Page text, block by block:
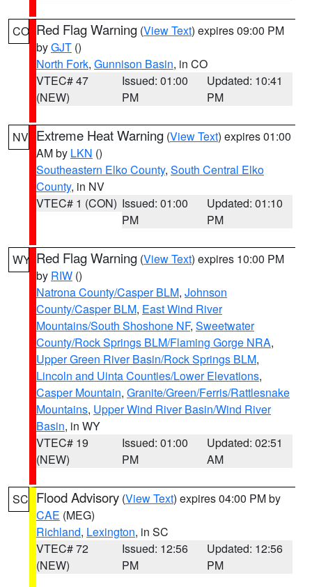
CO Red Flag Warning (View Text) expires 09:00 PM
byGJT ()
North Fork, Gunnison Basin, in CO
VTEC# 47
(NEW)
Issued: 01:00
PM
Updated: 10:41
PM
NV Extreme Heat Warning (View Text) expires 01:00
AM by LKN ()
Southeastern Elko County, South Central Elko
County, in NV
VTEC# 1 (CON) Issued: 01:00
PM
Updated: 01:10
PM
WY Red Flag Warning (View Text) expires 10:00 PM
by RIW ()
Natrona County/Casper BLM, Johnson
County/Casper BLM, East Wind River
Mountains/South Shoshone NF, Sweetwater
County/Rock Springs BLM/Flaming Gorge NRA,
Upper Green River Basin/Rock Springs BLM,
Lincoln and Uinta Counties/Lower Elevations,
Casper Mountain, Granite/Green/Ferris/Rattlesnake
Mountains, Upper Wind River Basin/Wind River
Basin, in WY
VTEC# 19
(NEW)
Issued: 01:00
PM
Updated: 02:51
AM
SC Flood Advisory (View Text) expires 04:00 PM by
CAE (MEG)
Richland, Lexington, in SC
VTEC# 72
(NEW)
Issued: 12:56
PM
Updated: 12:56
PM